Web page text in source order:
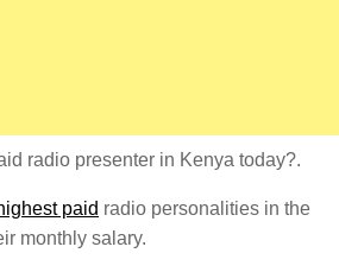
radio presenter in Kenya today?.
paid radio personalities in the
monthly salary.